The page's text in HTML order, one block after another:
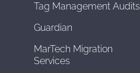
Tag Management Audits
Guardian
MarTech Migration
Services